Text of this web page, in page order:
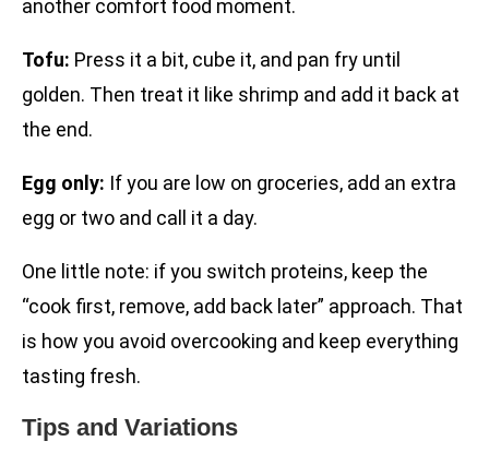
another comfort food moment.
Tofu: Press it a bit, cube it, and pan fry until
golden. Then treat it like shrimp and add it back at
the end.
Egg only: If you are low on groceries, add an extra
egg or two and call it a day.
One little note: if you switch proteins, keep the
“cook first, remove, add back later” approach. That
is how you avoid overcooking and keep everything
tasting fresh.
Tips and Variations